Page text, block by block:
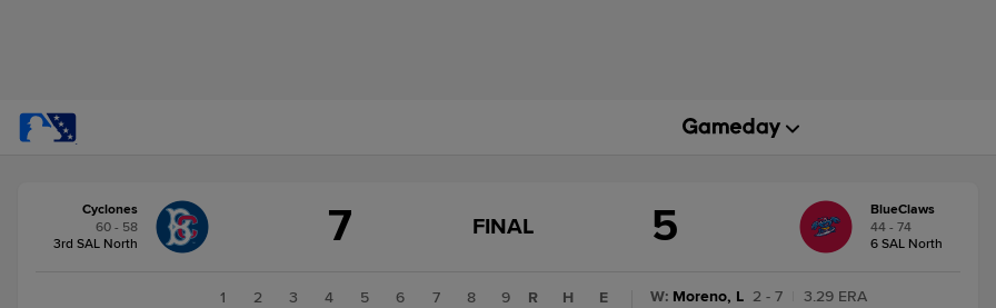
change:BlueClaws
Cyclones
60 - 58
3rd SAL North
7
GAME
FINAL
FINAL 5
BlueClaws
44 - 74
6 SAL North
1 2 3 4 5 6 7 8
9
R H
E
W: Moreno, L 2 - 7
3.29 ERA